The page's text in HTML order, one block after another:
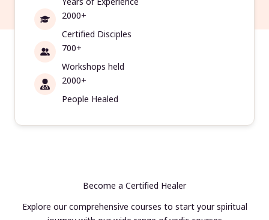
2000+
Certified Disciples
700+
Workshops held
2000+
People Healed
Become a Certified Healer
Explore our comprehensive courses to start your spiritual